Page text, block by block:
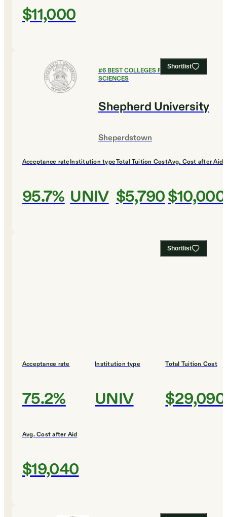
$11,000
Shortlist
#6BEST COLLEGES FOR HEALTH
SCIENCES
Shepherd University
Sheperdstown
Acceptance rate
95.7%
Institution type
UNIV
Total Tuition Cost
$5,790
Avg. Cost after Aid
$10,000
Shortlist
Acceptance rate
75.2%
Institution type
UNIV
Total Tuition Cost
$29,090
Avg. Cost after Aid
$19,040